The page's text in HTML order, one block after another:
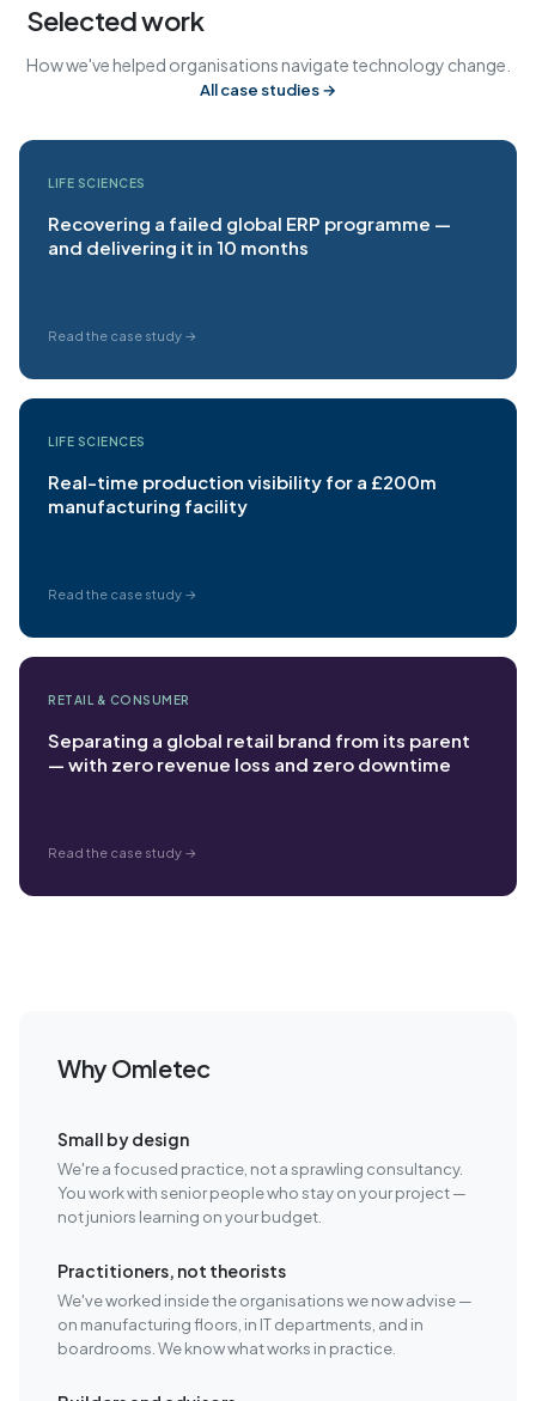
Selected work
How we've helped organisations navigate technology change.
All case studies →
LIFE SCIENCES
Recovering a failed global ERP programme —
and delivering it in 10 months
Read the case study →
LIFE SCIENCES
Real-time production visibility for a £200m
manufacturing facility
Read the case study →
RETAIL & CONSUMER
Separating a global retail brand from its parent
— with zero revenue loss and zero downtime
Read the case study →
Why Omletec
Small by design
We're a focused practice, not a sprawling consultancy.
You work with senior people who stay on your project —
not juniors learning on your budget.
Practitioners, not theorists
We've worked inside the organisations we now advise —
on manufacturing floors, in IT departments, and in
boardrooms. We know what works in practice.